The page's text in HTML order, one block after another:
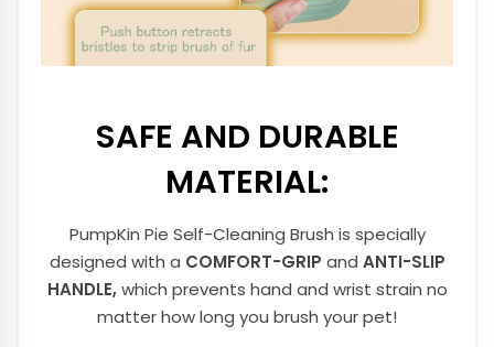
SAFE AND DURABLE
MATERIAL:
PumpKin Pie Self-Cleaning Brush is specially
designed with a COMFORT-GRIP and ANTI-SLIP
HANDLE,which prevents hand and wrist strain no
matter how long you brush your pet!